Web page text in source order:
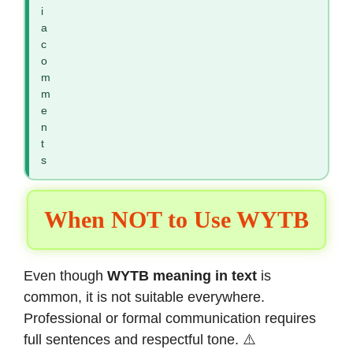
i
a
c
o
m
m
e
n
t
s
When NOT to Use WYTB
Even though WYTB meaning in text is
common, it is not suitable everywhere.
Professional or formal communication requires
full sentences and respectful tone. ⚠️